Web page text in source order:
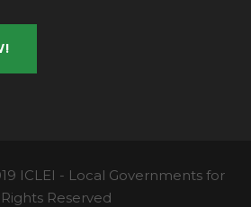
ICLEI - Local Governments for
Reserved